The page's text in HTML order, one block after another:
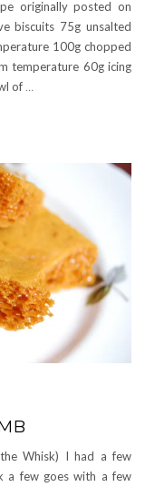
originally posted on
biscuits 75g unsalted
100g chopped
temperature 60g icing
of …
Whisk) I had a few
a few goes with a few